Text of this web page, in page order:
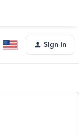
Sign In